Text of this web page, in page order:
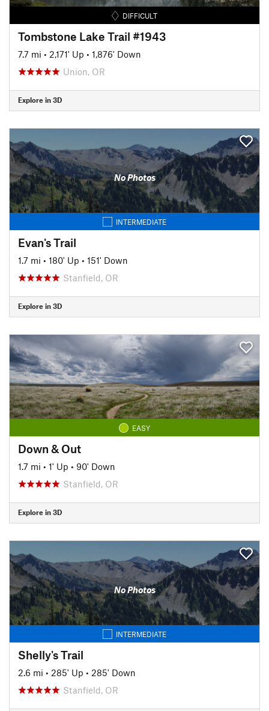
DIFFICULT
Tombstone Lake Trail #1943
7.7 mi • 2,171' Up • 1,876' Down
Union, OR
Explore in 3D
No Photos
INTERMEDIATE
Evan's Trail
1.7 mi • 180' Up • 151' Down
Stanfield, OR
Explore in 3D
EASY
Down & Out
1.7 mi • 1' Up • 90' Down
Stanfield, OR
Explore in 3D
No Photos
INTERMEDIATE
Shelly's Trail
2.6 mi • 285' Up • 285' Down
Stanfield, OR